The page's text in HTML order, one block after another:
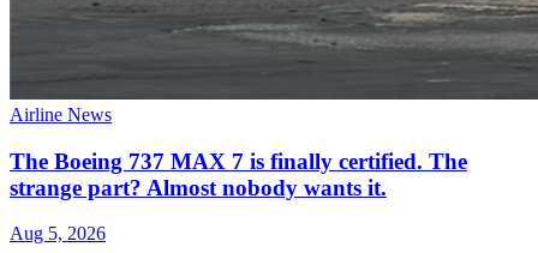
Airline News
The Boeing 737 MAX 7 is finally certified. The
strange part? Almost nobody wants it.
Aug 5, 2026